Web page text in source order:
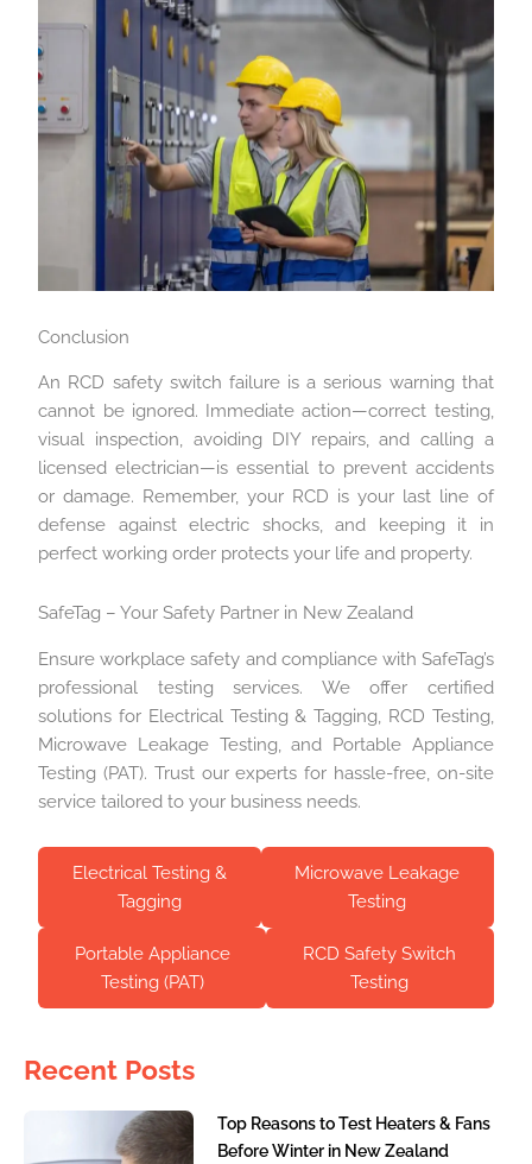
Conclusion
An RCD safety switch failure is a serious warning that
cannot be ignored. Immediate action—correct testing,
visual inspection, avoiding DIY repairs, and calling a
licensed electrician—is essential to prevent accidents
or damage. Remember, your RCD is your last line of
defense against electric shocks, and keeping it in
perfect working order protects your life and property.
SafeTag – Your Safety Partner in New Zealand
Ensure workplace safety and compliance with SafeTag’s
professional testing services. We offer certified
solutions for Electrical Testing & Tagging, RCD Testing,
Microwave Leakage Testing, and Portable Appliance
Testing (PAT). Trust our experts for hassle-free, on-site
service tailored to your business needs.
Electrical Testing &
Tagging
Microwave Leakage
Testing
Portable Appliance
Testing (PAT)
RCD Safety Switch
Testing
Recent Posts
Top Reasons to Test Heaters & Fans
Before Winter in New Zealand